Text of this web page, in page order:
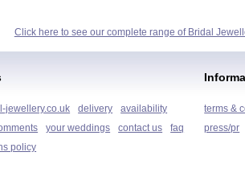
Click here to see our complete range of Bridal
jewellery.co.uk delivery
availability
your weddings contact us
faq
policy
terms &
press/pr